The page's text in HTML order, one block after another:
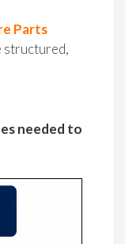
Parts
structured,
needed to